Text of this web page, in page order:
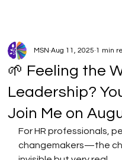
🌱 Feeling the
Leadership?
Join Me on
MSN Aug 11, 2025 1 min
For HR professionals,
changemakers—the